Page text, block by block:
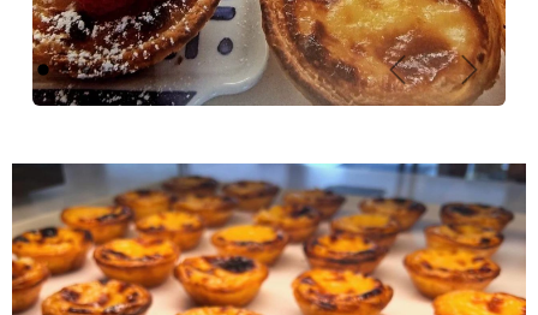
Previous Next